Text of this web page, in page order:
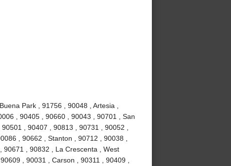
Park , 91756 , 90048 , Artesia ,
, 90405 , 90660 , 90043 , 90701 , San
, 90407 , 90813 , 90731 , 90052 ,
, 90662 , Stanton , 90712 , 90038 ,
, 90832 , La Crescenta , West
, 90031 , Carson , 90311 , 90409 ,